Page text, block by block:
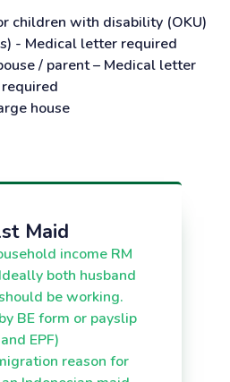
children with disability (OKU)
- Medical letter required
/ parent – Medical letter
required
house
Maid
income RM
both husband
be working.
BE form or payslip
and EPF)
reason for